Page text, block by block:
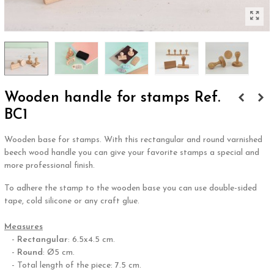
Wooden handle for stamps Ref.
BC1
Wooden base for stamps. With this rectangular and round varnished
beech wood handle you can give your favorite stamps a special and
more professional finish.
To adhere the stamp to the wooden base you can use double-sided
tape, cold silicone or any craft glue.
Measures
- Rectangular: 6.5x4.5 cm.
- Round : Ø5 cm.
- Total length of the piece: 7.5 cm.